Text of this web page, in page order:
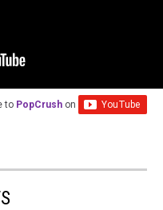
to PopCrush on